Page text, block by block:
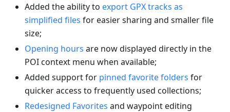
Added the ability to export GPX tracks as
simplified files for easier sharing and smaller file
size;
Opening hours are now displayed directly in the
POI context menu when available;
Added support for pinned favorite folders for
quicker access to frequently used collections;
Redesigned Favorites and waypoint editing